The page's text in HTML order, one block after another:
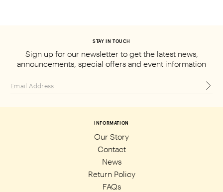
STAY IN TOUCH
Sign up for our newsletter to get thelatest news,
announcements, special offers and event information
INFORMATION
Our Story
Contact
News
Return Policy
FAQs